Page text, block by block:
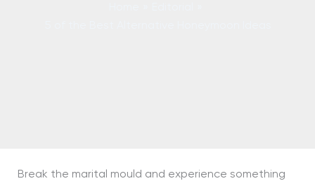
Break the marital mould and experience something